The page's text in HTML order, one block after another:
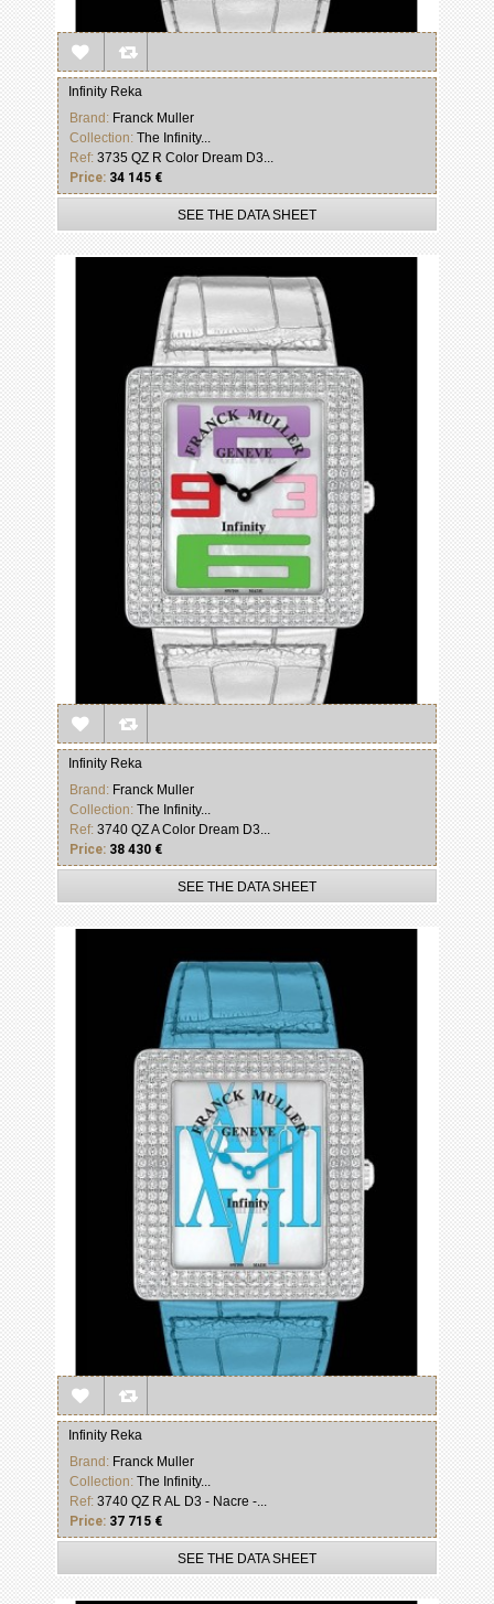
Infinity Reka
Brand: Franck Muller
Collection: The Infinity...
Ref: 3735 QZ R Color Dream D3...
Price: 34 145 €
SEE THE DATA SHEET
Infinity Reka
Brand: Franck Muller
Collection: The Infinity...
Ref: 3740 QZ A Color Dream D3...
Price: 38 430 €
SEE THE DATA SHEET
Infinity Reka
Brand: Franck Muller
Collection: The Infinity...
Ref: 3740 QZ R AL D3 - Nacre -...
Price: 37 715 €
SEE THE DATA SHEET